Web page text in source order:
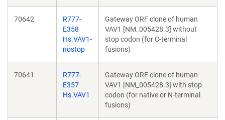
70642
R777-
E358
Hs.VAV1-
nostop
Gateway ORF clone of human
VAV1 [NM_005428.3] without
stop codon (for C-terminal
fusions)
70641
R777-
E357
Hs.VAV1
Gateway ORF clone of human
VAV1 [NM_005428.3] with stop
codon (for native or N-terminal
fusions)